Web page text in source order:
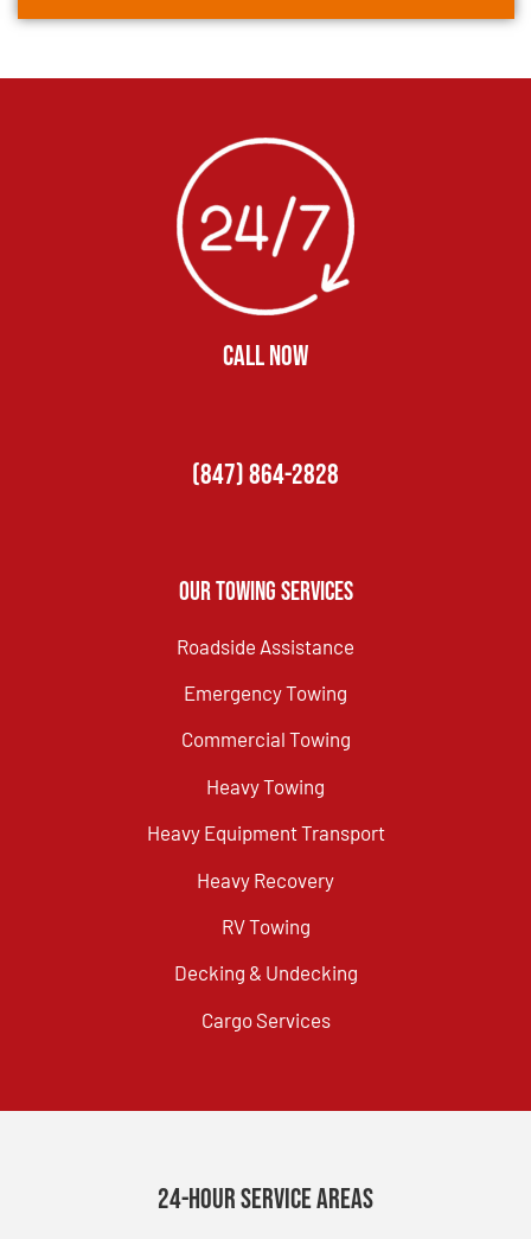
CALL NOW
(847) 864-2828
Our Towing Services
Roadside Assistance
Emergency Towing
Commercial Towing
Heavy Towing
Heavy Equipment Transport
Heavy Recovery
RV Towing
Decking & Undecking
Cargo Services
24-Hour Service Areas